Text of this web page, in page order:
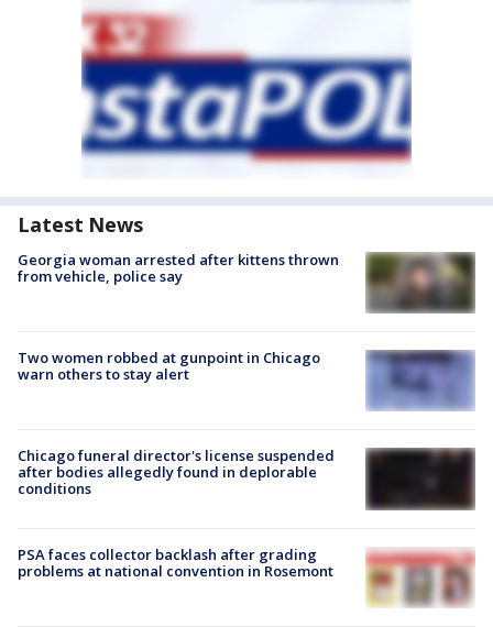
Latest News
Georgia woman arrested after kittens thrown
from vehicle, police say
Two women robbed at gunpoint in Chicago
warn others to stay alert
Chicago funeral director's license suspended
after bodies allegedly found in deplorable
conditions
PSA faces collector backlash after grading
problems at national convention in Rosemont